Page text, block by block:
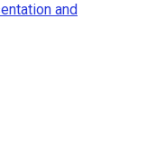
and